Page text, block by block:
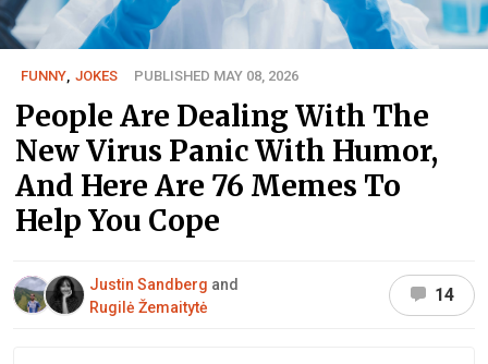
FUNNY, JOKES PUBLISHED MAY 08, 2026
People Are Dealing With The
New Virus Panic With Humor,
And Here Are 76 Memes To
Help You Cope
Justin Sandberg and
Rugilė Žemaitytė
14